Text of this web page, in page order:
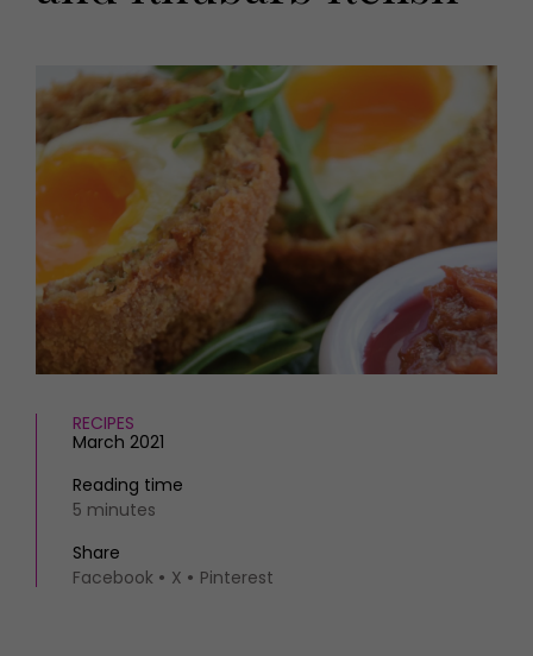
HOMES AND GARDENS
Property
Interiors
Gardens
FOOD AND DRINK
Recipes
Reviews
Eat and Drink
Places to go
MORE +
Magazine subscription
Newsletter
Previous issues
Work with us
Advertise with us
Contact
RECIPES
March 2021
Reading time
5 minutes
Share
Facebook
X Pinterest